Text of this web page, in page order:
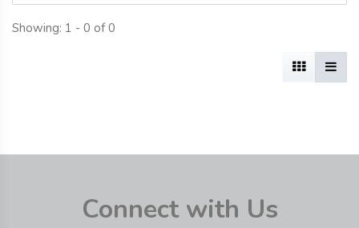
Showing: 1 - 0 of 0
Connect with Us